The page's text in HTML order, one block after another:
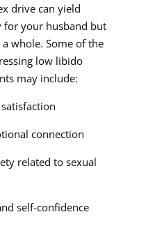
drive can yield
for your husband but
whole. Some of the
low libido
may include:
connection
related to sexual
self-confidence